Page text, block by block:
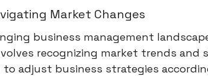
Market Changes
business management
recognizing market trends and
to adjust business strategies